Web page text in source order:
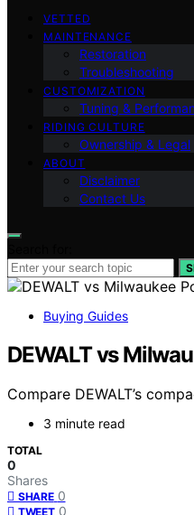
VETTED
MAINTENANCE
Restoration
Troubleshooting
CUSTOMIZATION
Tuning &
RIDING CULTURE
Ownership & Legal
ABOUT
Disclaimer
Contact Us
Buying Guides
DEWALT vs
Compare DEWALT’s
3 minute read
TOTAL
0
Shares
SHARE 0
TWEET 0